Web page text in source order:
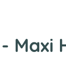
Maxi